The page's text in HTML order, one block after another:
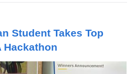
Student Takes Top
Hackathon